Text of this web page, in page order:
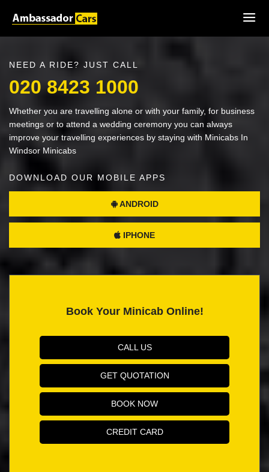
NEED A RIDE? JUST CALL
020 8423 1000
Whether you are travelling alone or with your family, for business
meetings or to attend a wedding ceremony you can always
improve your travelling experiences by staying with Minicabs In
Windsor Minicabs
DOWNLOAD OUR MOBILE APPS
ANDROID
IPHONE
Book Your Minicab Online!
CALL US
GET QUOTATION
BOOK NOW
CREDIT CARD